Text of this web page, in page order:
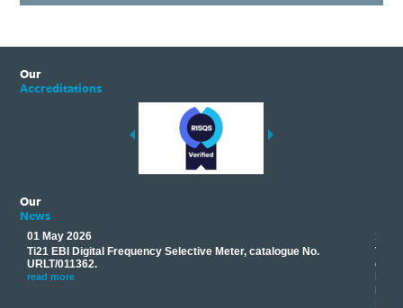
Our
Accreditations
Our
News
01 May 2026
Ti21 EBI Digital Frequency Selective Meter, catalogue No.
URLT/011362.
read more
17
read